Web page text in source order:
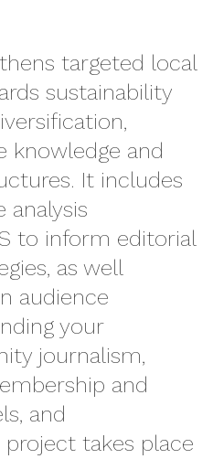
targeted local
sustainability
knowledge and
It includes
analysis
to inform editorial
as well
audience
your
journalism,
and
and
project takes place